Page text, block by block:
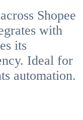
Shopee
with
its
Ideal for
automation.